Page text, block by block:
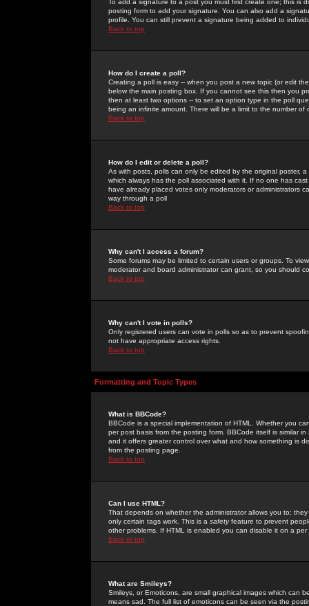
To add a signature to a post you must first create one; this
posting form to add your signature. You can also add a
profile. You can still prevent a signature being added to
Back to top
How do I create a poll?
Creating a poll is easy -- when you post a new topic (or edit
below the main posting box. If you cannot see this then you
then at least two options -- to set an option type in the poll
being an infinite amount. There will be a limit to the number
Back to top
How do I edit or delete a poll?
As with posts, polls can only be edited by the original poster,
which always has the poll associated with it. If no one has
have already placed votes only moderators or administrators
way through a poll
Back to top
Why can't I access a forum?
Some forums may be limited to certain users or groups. To
moderator and board administrator can grant, so you should
Back to top
Why can't I vote in polls?
Only registered users can vote in polls so as to prevent
not have appropriate access rights.
Back to top
Formatting and Topic Types
What is BBCode?
BBCode is a special implementation of HTML. Whether you
per post basis from the posting form. BBCode itself is similar
and it offers greater control over what and how something is
from the posting page.
Back to top
Can I use HTML?
That depends on whether the administrator allows you to;
only certain tags work. This is a safetyfeature to prevent
other problems. If HTML is enabled you can disable it on a
Back to top
What are Smileys?
Smileys, or Emoticons, are small graphical images which can
means sad. The full list of emoticons can be seen via the